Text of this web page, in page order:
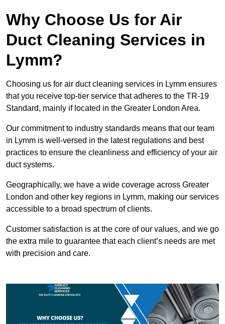
Why Choose Us for Air
Duct Cleaning Services in
Lymm?
Choosing us for air duct cleaning services in Lymm ensures
that you receive top-tier service that adheres to the TR-19
Standard, mainly if located in the Greater London Area.
Our commitment to industry standards means that our team
in Lymm is well-versed in the latest regulations and best
practices to ensure the cleanliness and efficiency of your air
duct systems.
Geographically, we have a wide coverage across Greater
London and other key regions in Lymm, making our services
accessible to a broad spectrum of clients.
Customer satisfaction is at the core of our values, and we go
the extra mile to guarantee that each client’s needs are met
with precision and care.